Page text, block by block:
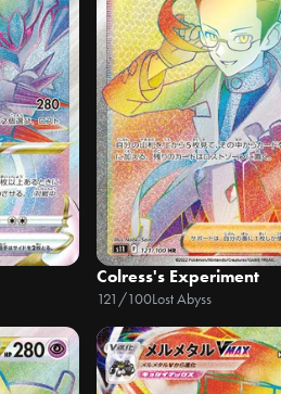
Colress's Experiment
121/100Lost Abyss